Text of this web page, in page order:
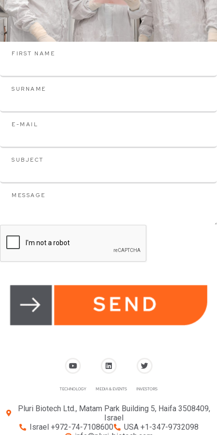
TECHNOLOGY MEDIA & EVENTS INVESTORS
Pluri Biotech Ltd., Matam Park Building 5, Haifa 3508409,
Israel
Israel +972-74-7108600
USA +1-347-9732098